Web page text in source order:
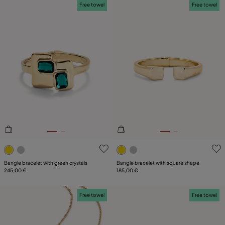
5 out of 5 Customer Rating
Free towel
Bangle bracelet with green crystals
245,00 €
3.8 out of 5 Customer
Free towel
Bangle bracelet with square shape
185,00 €
Free towel Free towel